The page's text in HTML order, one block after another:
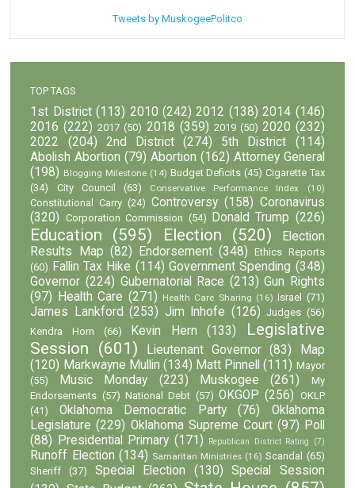
Tweets by MuskogeePolitco
TOP TAGS
1st District (113) 2010 (242) 2012 (138) 2014 (146)
2016 (222) 2017 (50) 2018 (359) 2019 (50) 2020 (232)
2022
(204) 2nd District (274) 5th District
(114)
Abolish Abortion (79) Abortion (162) Attorney General
(198) Blogging Milestone (14) Budget Deficits (45) Cigarette Tax
(34)
City Council (63) Conservative Performance Index (10)
Constitutional Carry (24) Controversy (158) Coronavirus
(320) Corporation Commission (54) Donald Trump (226)
Education (595) Election (520)
Election
Results Map (82) Endorsement (348)
Ethics Reports
(60) Fallin Tax Hike (114) Government Spending (348)
Governor (224) Gubernatorial Race (213) Gun Rights
(97)
Health Care (271) Health Care Sharing (16) Israel (71)
James Lankford (253) Jim Inhofe (126) Judges (56)
Kendra Horn
(66) Kevin Hern (133)
Legislative
Session (601) Lieutenant Governor (83)
Map
(120) Markwayne Mullin (134) Matt Pinnell (111) Mayor
(55)
Music Monday (223) Muskogee (261)
My
Endorsements (57) National Debt (57) OKGOP (256) OKLP
(41)
Oklahoma Democratic Party (76)
Oklahoma
Legislature (229) Oklahoma Supreme Court (97) Poll
(88)
Presidential Primary (171) Republican District Rating (7)
Runoff Election (134) Samaritan Ministries (16) Scandal
(65)
Sheriff
(37) Special Election (130)
Special Session